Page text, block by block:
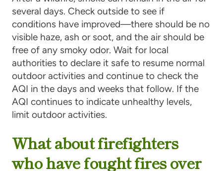
several days. Check outside to see if
conditions have improved—there should be no
visible haze, ash or soot, and the air should be
free of any smoky odor. Wait for local
authorities to declare it safe to resume normal
outdoor activities and continue to check the
AQI in the days and weeks that follow. If the
AQI continues to indicate unhealthy levels,
limit outdoor activities.
What about firefighters
who have fought fires over